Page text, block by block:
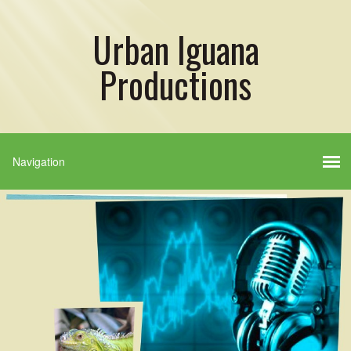
Urban Iguana
Productions